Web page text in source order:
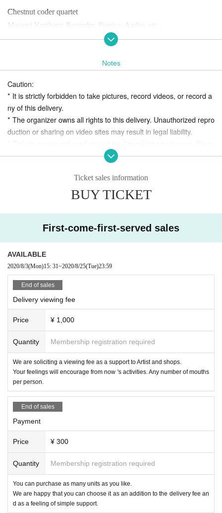
Chestnut coder quartet
Masami Kurihara: Recorder, Pianica, Andes, etc.
Yoshiyuki Kawaguchi: Recorder, percussion, saxophone, ukulele,
Takero Sekishima: Recorder, Tuba, Kuchikoto, etc.
+ Koji Ataka: Guitar, Ukulele, Recorder
8/13 (Thu) After broadcasting ~ Until 8/25 (Tue)
Notes
Caution:
* It is strictly forbidden to take pictures, record videos, or record a
ny of this delivery.
* The organizer owns all rights to this delivery. Unauthorized repro
duction or sharing on video sites may result in legal liability.
e note.
* Please refrain from acts that may disturb other customer
Ticket sales information
BUY TICKET
First-come-first-served sales
AVAILABLE
2020/8/3(Mon)15: 31~2020/8/25(Tue)23:59
End of sales
Delivery viewing fee
Price ¥ 1,000
Quantity Membership registration required
We are soliciting a viewing fee as a support to Artist and shops.
Your feelings will encourage from now 's activities. Any number of mouths
per person.
End of sales
Payment
Price ¥ 300
Quantity Membership registration required
You can purchase as many units as you like.
We are happy that you can choose it as an addition to the delivery fee an
d as a feeling of simple support.